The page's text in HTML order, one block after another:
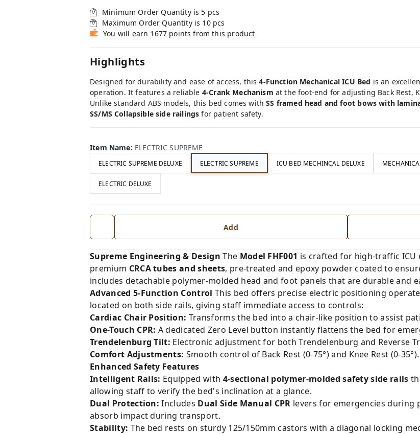
Minimum Order Quantity is 5 pcs
Maximum Order Quantity is 10 pcs
You will earn 1677 points from this product
Highlights
Designed for durability and ease of access, this4-Function Mechanical ICU Bed is an
operation. It features a reliable 4-Crank Mechanism at the foot-end for adjusting Back Rest,
Unlike standard ABS models, this bed comes withSS framed head and foot bows with
SS/MS Collapsible side railings for patient safety.
Item Name: ELECTRIC SUPREME
ELECTRIC SUPREME DELUXE ELECTRIC SUPREME ICU BED MECHINCAL DELUXE
ELECTRIC DELUXE
Add
Supreme Engineering & Design The Model FHF001 is crafted for high-traffic
premium CRCA tubes and sheets, pre-treated and epoxy powder coated to
includes detachable polymer-molded head and foot panels that are durable and
Advanced 5-Function Control This bed offers precise electric positioning
located on both side rails, giving staff immediate access to controls:
Cardiac Chair Position: Transforms the bed into a chair-like position to assist
One-Touch CPR: A dedicated Zero Level button instantly flattens the bed for
Trendelenburg Tilt: Electronic adjustment for both Trendelenburg and Reverse
Comfort Adjustments: Smooth control of Back Rest (0-75°) and Knee Rest (0-35°).
Enhanced Safety Features
Intelligent Rails: Equipped with 4-sectional polymer-molded safety side rails
allowing staff to verify the bed's inclination at a glance.
Dual Protection: Includes Dual Side Manual CPR levers for emergencies during
absorb impact during transport.
Stability: The bed rests on sturdy 125/150mm castors with a diagonal locking